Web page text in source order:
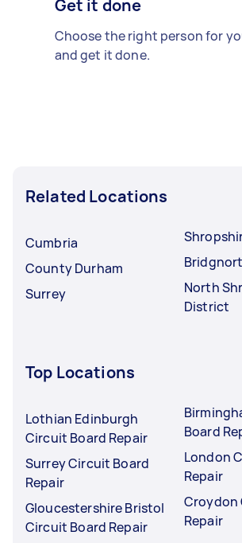
Get it done
Choose the right person for
and get it done.
Related Locations
Cumbria
County Durham
Surrey
North
District
Top Locations
Lothian Edinburgh
Circuit Board Repair
Surrey Circuit Board
Repair
Gloucestershire Bristol
Circuit Board Repair
Board
London
Repair
Croydon
Repair